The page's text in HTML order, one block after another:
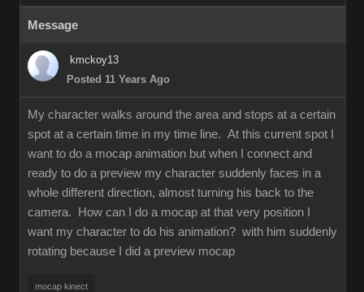
Messag
kmckoy1
Posted 11 Years Ag
My character walks around the area and stops at a certain
spot at a certain time in my time line. At this current spot I
want to do a mocap animation but when I connect and
ready to do a preview my character suddenly faces in a
whole different direction, almost turning his back to the
camera. How can I do a mocap at that very position I
want my character to do his animation? with him suddenly
rotating because I did a preview moca
mocap kinec